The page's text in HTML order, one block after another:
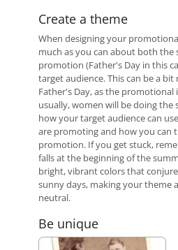
Create a theme
When designing your
much as you can about both the
promotion (Father's Day in this
target audience. This can be a
Father's Day, as the
usually, women will be doing the
how your target audience can
are promoting and how you can
promotion. If you get stuck,
falls at the beginning of the
bright, vibrant colors that
sunny days, making your theme
neutral.
Be unique